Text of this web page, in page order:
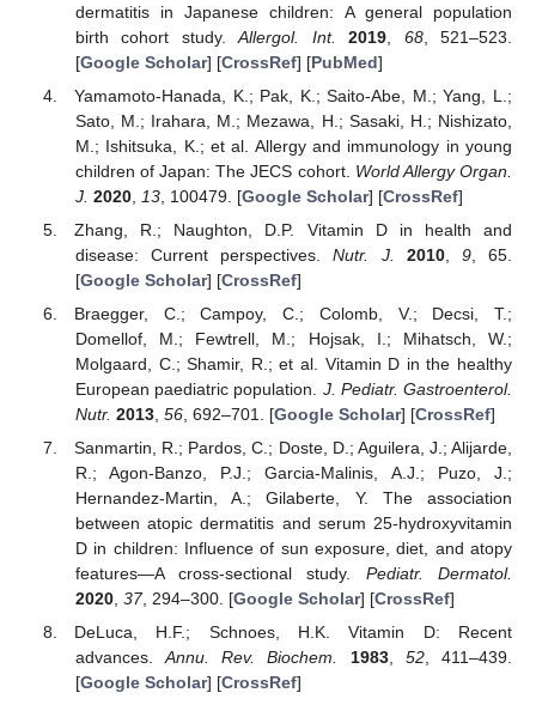
dermatitis in Japanese children: A general population
birth cohort study.Allergol. Int. 2019 68, 521–523.
[Google Scholar] [CrossRef] [PubMed]
Yamamoto-Hanada, K.; Pak, K.; Saito-Abe, M.; Yang, L.;
Sato, M.; Irahara, M.; Mezawa, H.; Sasaki, H.; Nishizato,
M.; Ishitsuka, K.; et al. Allergy and immunology in young
children of Japan: The JECS cohort. World Allergy Organ.
J. 2020, 13, 100479. [Google Scholar] [CrossRef]
Zhang, R.; Naughton, D.P. Vitamin D in health and
disease: Current perspectives.Nutr. J. 2010, 9, 65.
[Google Scholar] [CrossRef]
Braegger, C.; Campoy, C.; Colomb, V.; Decsi, T.;
Domellof, M.; Fewtrell, M.; Hojsak, I.; Mihatsch, W.;
Molgaard, C.; Shamir, R.; et al. Vitamin D in the healthy
European paediatric population. J. Pediatr. Gastroenterol.
Nutr. 2013, 56, 692–701. [Google Scholar] [CrossRef]
Sanmartin, R.; Pardos, C.; Doste, D.; Aguilera, J.; Alijarde,
R.; Agon-Banzo, P.J.; Garcia-Malinis, A.J.; Puzo, J.;
Hernandez-Martin, A.; Gilaberte, Y. The association
between atopic dermatitis and serum 25-hydroxyvitamin
D in children: Influence of sun exposure, diet, and atopy
features—A cross-sectional study. Pediatr. Dermatol.
2020, 37, 294–300. [Google Scholar] [CrossRef]
DeLuca, H.F.; Schnoes, H.K. Vitamin D: Recent
advances.Annu. Rev. Biochem. 1983, 52, 411–439.
[Google Scholar] [CrossRef]